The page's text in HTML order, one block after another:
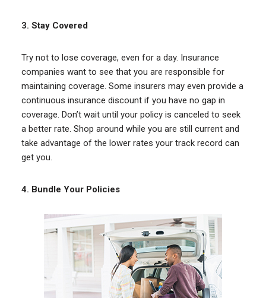
3. Stay Covered
Try not to lose coverage, even for a day. Insurance
companies want to see that you are responsible for
maintaining coverage. Some insurers may even provide a
continuous insurance discount if you have no gap in
coverage. Don’t wait until your policy is canceled to seek
a better rate. Shop around while you are still current and
take advantage of the lower rates your track record can
get you.
4. Bundle Your Policies